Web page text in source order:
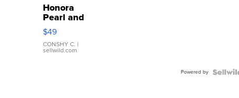
Honora
Pearl and
Pink
Leather
Bracelet
Adjustable
$49
CONSHY C. |
sellwild.com
Powered by